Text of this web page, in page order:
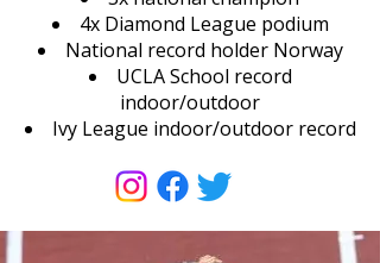
4x Diamond League podium
National record holder Norway
UCLA School record
indoor/outdoor
Ivy League indoor/outdoor record